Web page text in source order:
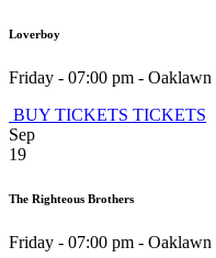
Loverboy
Friday - 07:00 pm - Oaklawn
BUY TICKETS TICKETS
Sep
19
The Righteous Brothers
Friday - 07:00 pm - Oaklawn